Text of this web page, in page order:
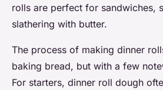
rolls are perfect for sandwiches,
slathering with butter.
The process of making dinner
baking bread, but with a few
For starters, dinner roll dough